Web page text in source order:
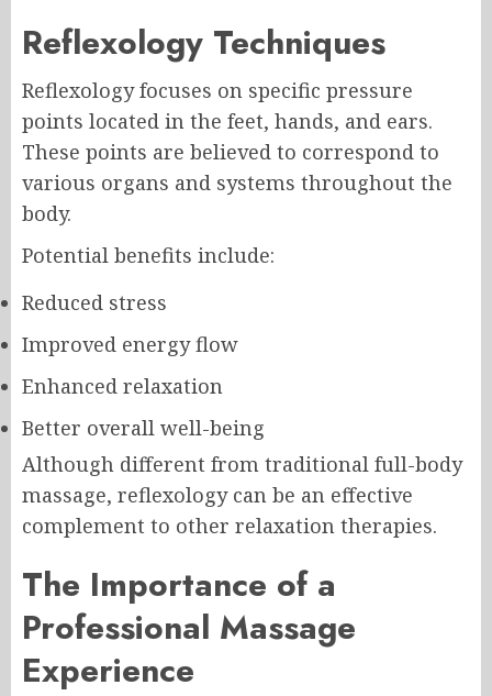
Reflexology Techniques
Reflexology focuses on specific pressure
points located in the feet, hands, and ears.
These points are believed to correspond to
various organs and systems throughout the
body.
Potential benefits include:
Reduced stress
Improved energy flow
Enhanced relaxation
Better overall well-being
Although different from traditional full-body
massage, reflexology can be an effective
complement to other relaxation therapies.
The Importance of a
Professional Massage
Experience